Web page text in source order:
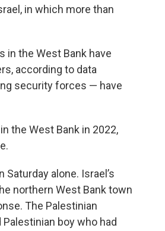
in which more than
in the West Bank have
according to data
security forces — have
the West Bank in 2022,
alone. Israel’s
northern West Bank town
The Palestinian
boy who had